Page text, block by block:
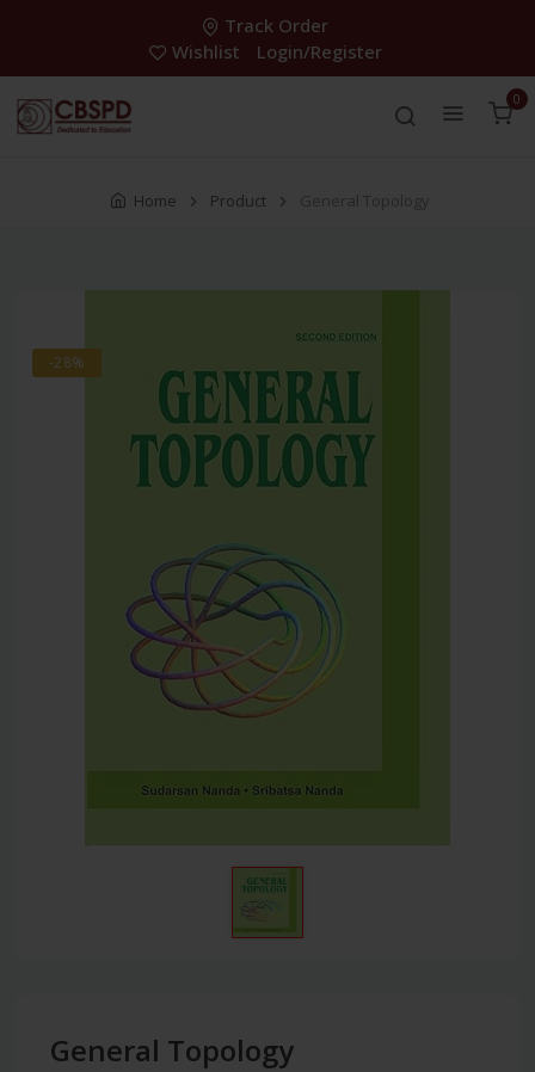
Track Order
Wishlist
Login/Register
0
Home Product General Topology
-28%
General Topology